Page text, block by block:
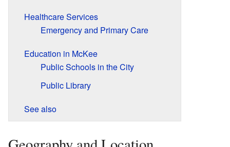
Healthcare Services
Emergency and Primary Care
Education in McKee
Public Schools in the City
Public Library
See also